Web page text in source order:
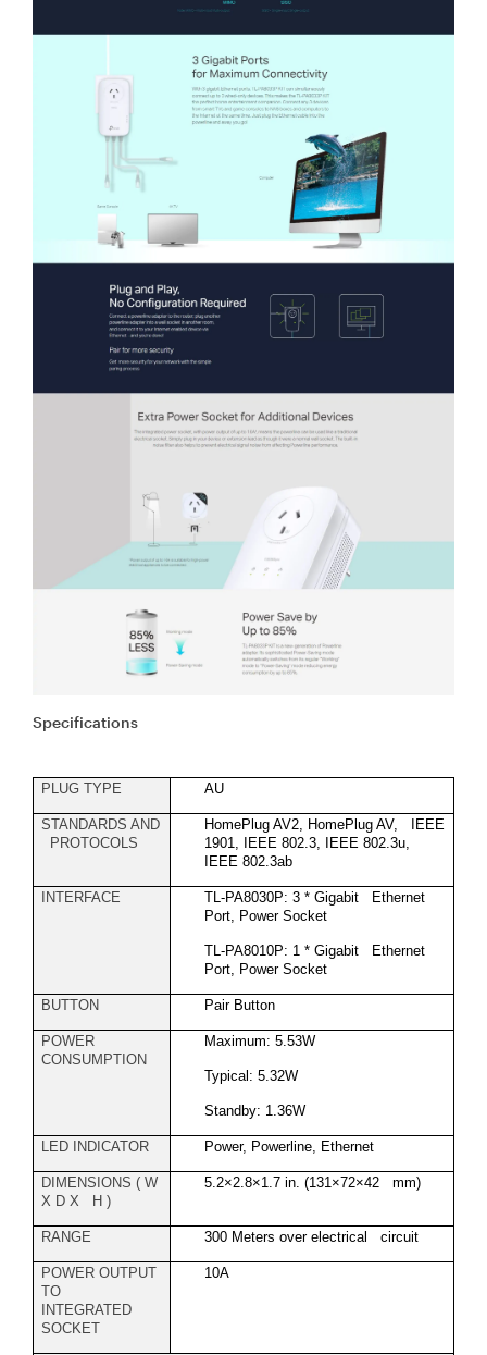
Specifications
PLUG TYPE AU
STANDARDS AND
PROTOCOLS
HomePlug AV2, HomePlug AV, IEEE
1901, IEEE 802.3, IEEE 802.3u,
IEEE 802.3ab
INTERFACE
TL-PA8030P: 3 * Gigabit Ethernet
Port, Power Socket
TL-PA8010P: 1 * Gigabit Ethernet
Port, Power Socket
BUTTON Pair Button
POWER
CONSUMPTION
Maximum: 5.53W
Typical: 5.32W
Standby: 1.36W
LED INDICATOR Power, Powerline, Ethernet
DIMENSIONS ( W
X D X H )
5.2×2.8×1.7 in. (131×72×42 mm)
RANGE 300 Meters over electrical circuit
POWER OUTPUT
TO
INTEGRATED
SOCKET
10A